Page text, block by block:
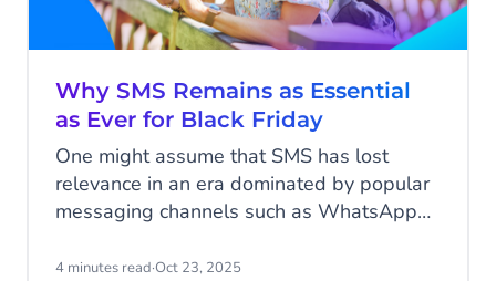
Why SMS Remains as Essential
as Ever for Black Friday
One might assume that SMS has lost
relevance in an era dominated by popular
messaging channels such as WhatsApp
to Black Friday, one of the most
4 minutes read·Oct 23, 2025